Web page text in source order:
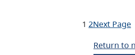
1 2Next Page
Return to